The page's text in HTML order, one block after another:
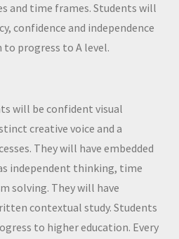
and time frames. Students will
confidence and independence
progress to A level.
will be confident visual
creative voice and a
They will have embedded
independent thinking, time
solving. They will have
contextual study. Students
to higher education. Every